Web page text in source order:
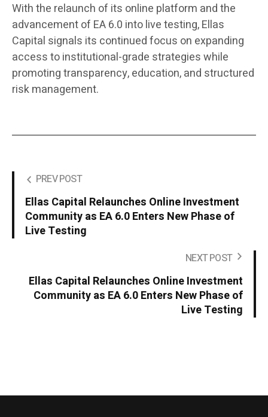
With the relaunch of its online platform and the
advancement of EA 6.0 into live testing, Ellas
Capital signals its continued focus on expanding
access to institutional-grade strategies while
promoting transparency, education, and structured
risk management.
PREV POST
Ellas Capital Relaunches Online Investment
Community as EA 6.0 Enters New Phase of
Live Testing
NEXT POST
Ellas Capital Relaunches Online Investment
Community as EA 6.0 Enters New Phase of
Live Testing